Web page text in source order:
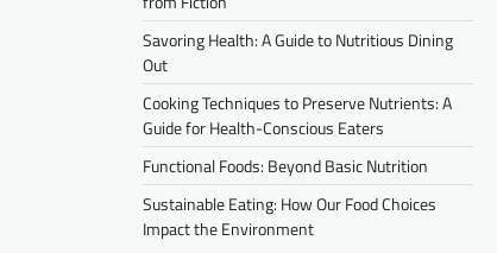
Savoring Health: A Guide to Nutritious Dining
Out
Cooking Techniques to Preserve Nutrients: A
Guide for Health-Conscious Eaters
Functional Foods: Beyond Basic Nutrition
Sustainable Eating: How Our Food Choices
Impact the Environment